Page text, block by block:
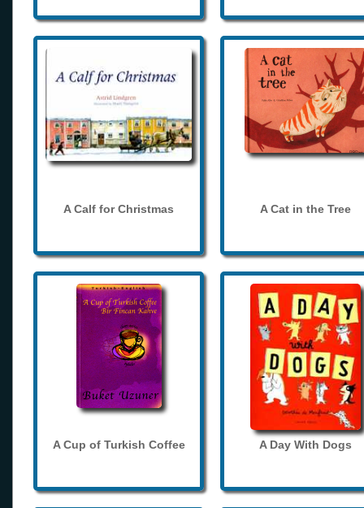
A Calf for Christmas A Cat in the Tree
A Cup of Turkish Coffee A Day With Dogs